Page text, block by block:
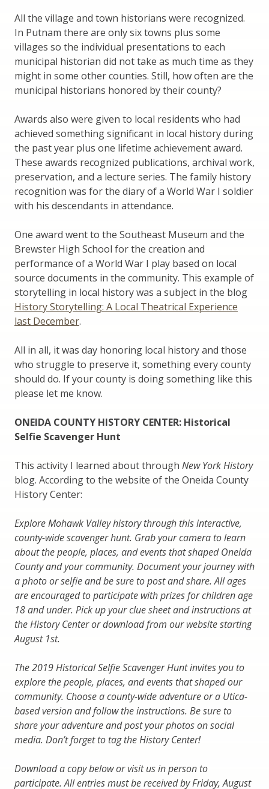
All the village and town historians were recognized.
In Putnam there are only six towns plus some
villages so the individual presentations to each
municipal historian did not take as much time as they
might in some other counties. Still, how often are the
municipal historians honored by their county?
Awards also were given to local residents who had
achieved something significant in local history during
the past year plus one lifetime achievement award.
These awards recognized publications, archival work,
preservation, and a lecture series. The family history
recognition was for the diary of a World War I soldier
with his descendants in attendance.
One award went to the Southeast Museum and the
Brewster High School for the creation and
performance of a World War I play based on local
source documents in the community. This example of
storytelling in local history was a subject in the blog
History Storytelling: A Local Theatrical Experience
last December.
All in all, it was day honoring local history and those
who struggle to preserve it, something every county
should do. If your county is doing something like this
please let me know.
ONEIDA COUNTY HISTORY CENTER: Historical
Selfie Scavenger Hunt
This activity I learned about through New York History
blog. According to the website of the Oneida County
History Center:
Explore Mohawk Valley history through this interactive,
county-wide scavenger hunt. Grab your camera to learn
about the people, places, and events that shaped Oneida
County and your community. Document your journey with
a photo or selfie and be sure to post and share. All ages
are encouraged to participate with prizes for children age
18 and under. Pick up your clue sheet and instructions at
the History Center or download from our website starting
August 1st.
The 2019 Historical Selfie Scavenger Hunt invites you to
explore the people, places, and events that shaped our
community. Choose a county-wide adventure or a Utica-
based version and follow the instructions. Be sure to
share your adventure and post your photos on social
media. Don’t forget to tag the History Center!
Download a copy below or visit us in person to
participate. All entries must be received by Friday, August